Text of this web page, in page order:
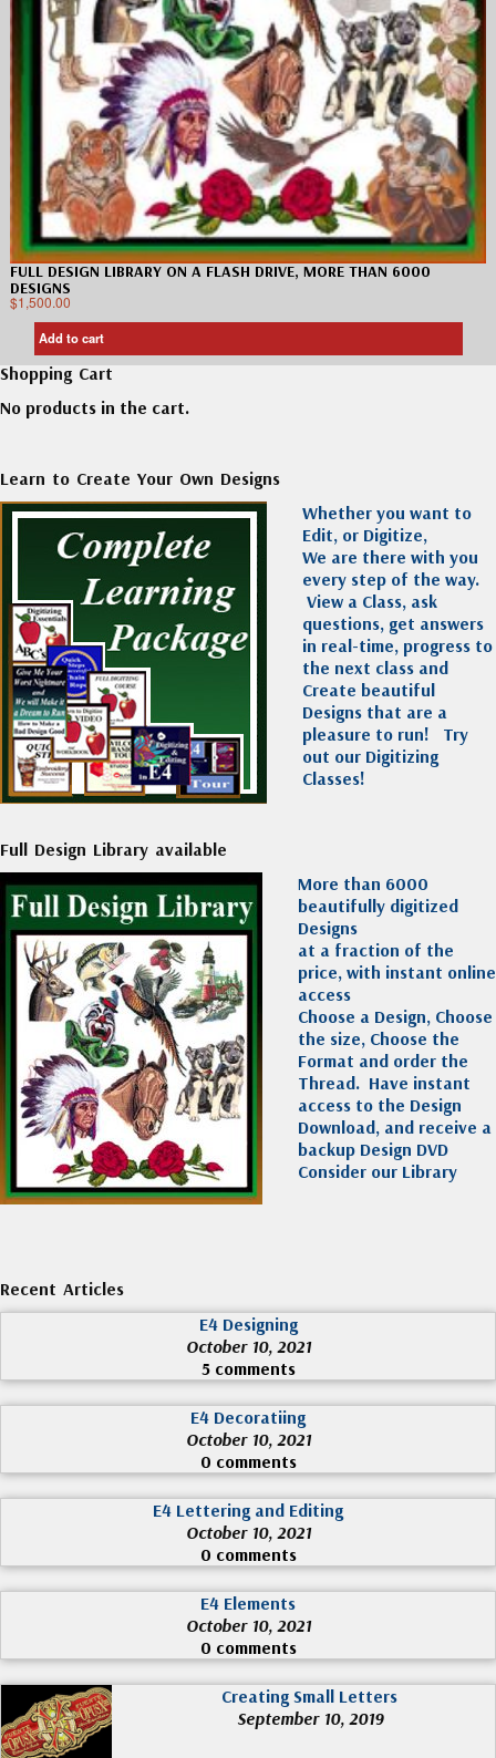
FULL DESIGN LIBRARY ON A FLASH DRIVE, MORE THAN 6000
DESIGNS
$1,500.00
Add to cart
Shopping Cart
No products in the cart.
Learn to Create Your Own Designs
Whether you want to
Edit, or Digitize,
We are there with you
every step of the way.
View a Class, ask
questions, get answers
in real-time, progress to
the next class and
Create beautiful
Designs that are a
pleasure to run! Try
out our Digitizing
Classes!
Full Design Library available
More than 6000
beautifully digitized
Designs
at a fraction of the
price, with instant online
access
Choose a Design, Choose
the size, Choose the
Format and order the
Thread. Have instant
access to the Design
Download, and receive a
backup Design DVD
Consider our Library
Recent Articles
E4 Designing
October 10, 2021
5 comments
E4 Decoratiing
October 10, 2021
0 comments
E4 Lettering and Editing
October 10, 2021
0 comments
E4 Elements
October 10, 2021
0 comments
Creating Small Letters
September 10, 2019